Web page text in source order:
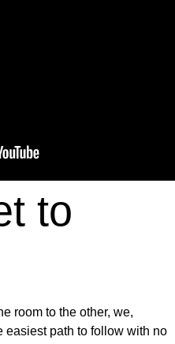
to
room to the other, we,
easiest path to follow with no